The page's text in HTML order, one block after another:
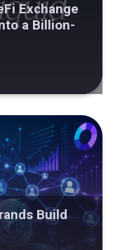
Exchange
a Billion-
Build